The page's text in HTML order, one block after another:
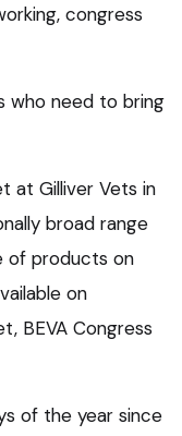
congress
who need to bring
at Gilliver Vets in
broad range
of products on
on
BEVA Congress
of the year since